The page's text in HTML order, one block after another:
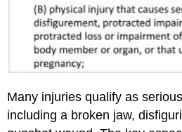
Many injuries qualify as
including a broken jaw,